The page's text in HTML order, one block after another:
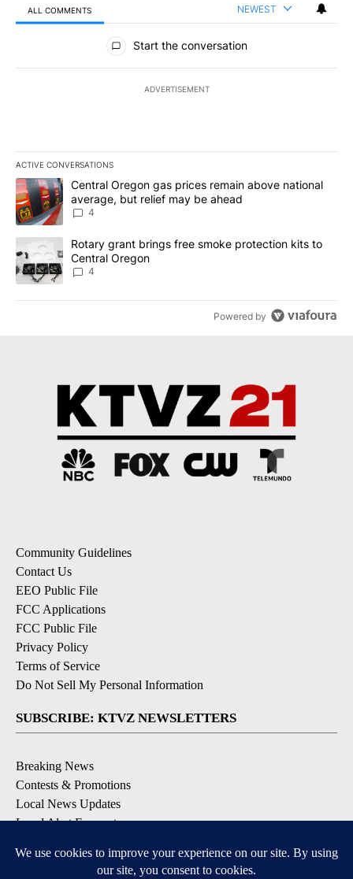
ALL COMMENTS NEWEST
All Comments
Start the conversation
ADVERTISEMENT
ACTIVE CONVERSATIONS
The following is a list of the most commented articles in the last
A trending article titled "Central Oregon gas prices remain
Central Oregon gas prices remain above national
average, but relief may be ahead
4
A trending article titled "Rotary grant brings free smoke
Rotary grant brings free smoke protection kits to
Central Oregon
4
Powered by
Community Guidelines
Contact Us
EEO Public File
FCC Applications
FCC Public File
Privacy Policy
Terms of Service
Do Not Sell My Personal Information
SUBSCRIBE: KTVZ NEWSLETTERS
Breaking News
Contests & Promotions
Local News Updates
Local Alert Forecast
DOWNLOAD: KTVZ APPS